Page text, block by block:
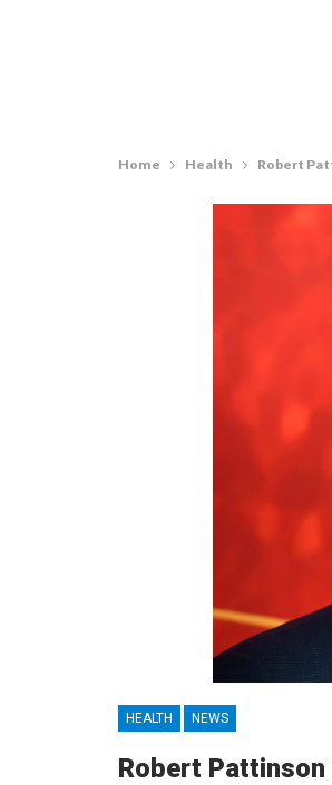
Home Health Robert
HEALTH NEWS
Robert